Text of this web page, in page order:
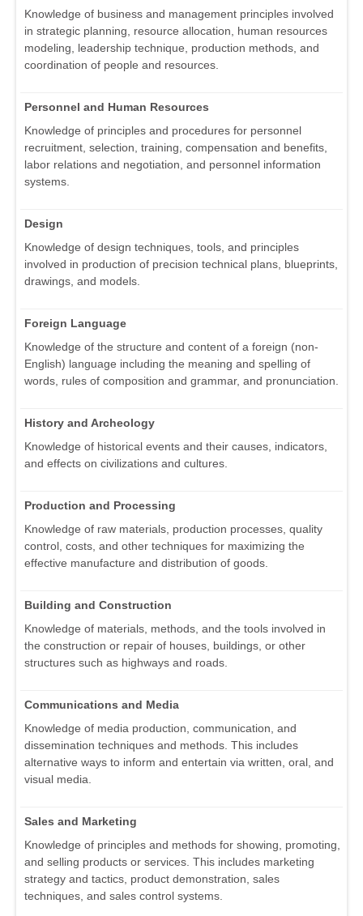
Knowledge of business and management principles involved
in strategic planning, resource allocation, human resources
modeling, leadership technique, production methods, and
coordination of people and resources.
Personnel and Human Resources
Knowledge of principles and procedures for personnel
recruitment, selection, training, compensation and benefits,
labor relations and negotiation, and personnel information
systems.
Design
Knowledge of design techniques, tools, and principles
involved in production of precision technical plans, blueprints,
drawings, and models.
Foreign Language
Knowledge of the structure and content of a foreign (non-
English) language including the meaning and spelling of
words, rules of composition and grammar, and pronunciation.
History and Archeology
Knowledge of historical events and their causes, indicators,
and effects on civilizations and cultures.
Production and Processing
Knowledge of raw materials, production processes, quality
control, costs, and other techniques for maximizing the
effective manufacture and distribution of goods.
Building and Construction
Knowledge of materials, methods, and the tools involved in
the construction or repair of houses, buildings, or other
structures such as highways and roads.
Communications and Media
Knowledge of media production, communication, and
dissemination techniques and methods. This includes
alternative ways to inform and entertain via written, oral, and
visual media.
Sales and Marketing
Knowledge of principles and methods for showing, promoting,
and selling products or services. This includes marketing
strategy and tactics, product demonstration, sales
techniques, and sales control systems.